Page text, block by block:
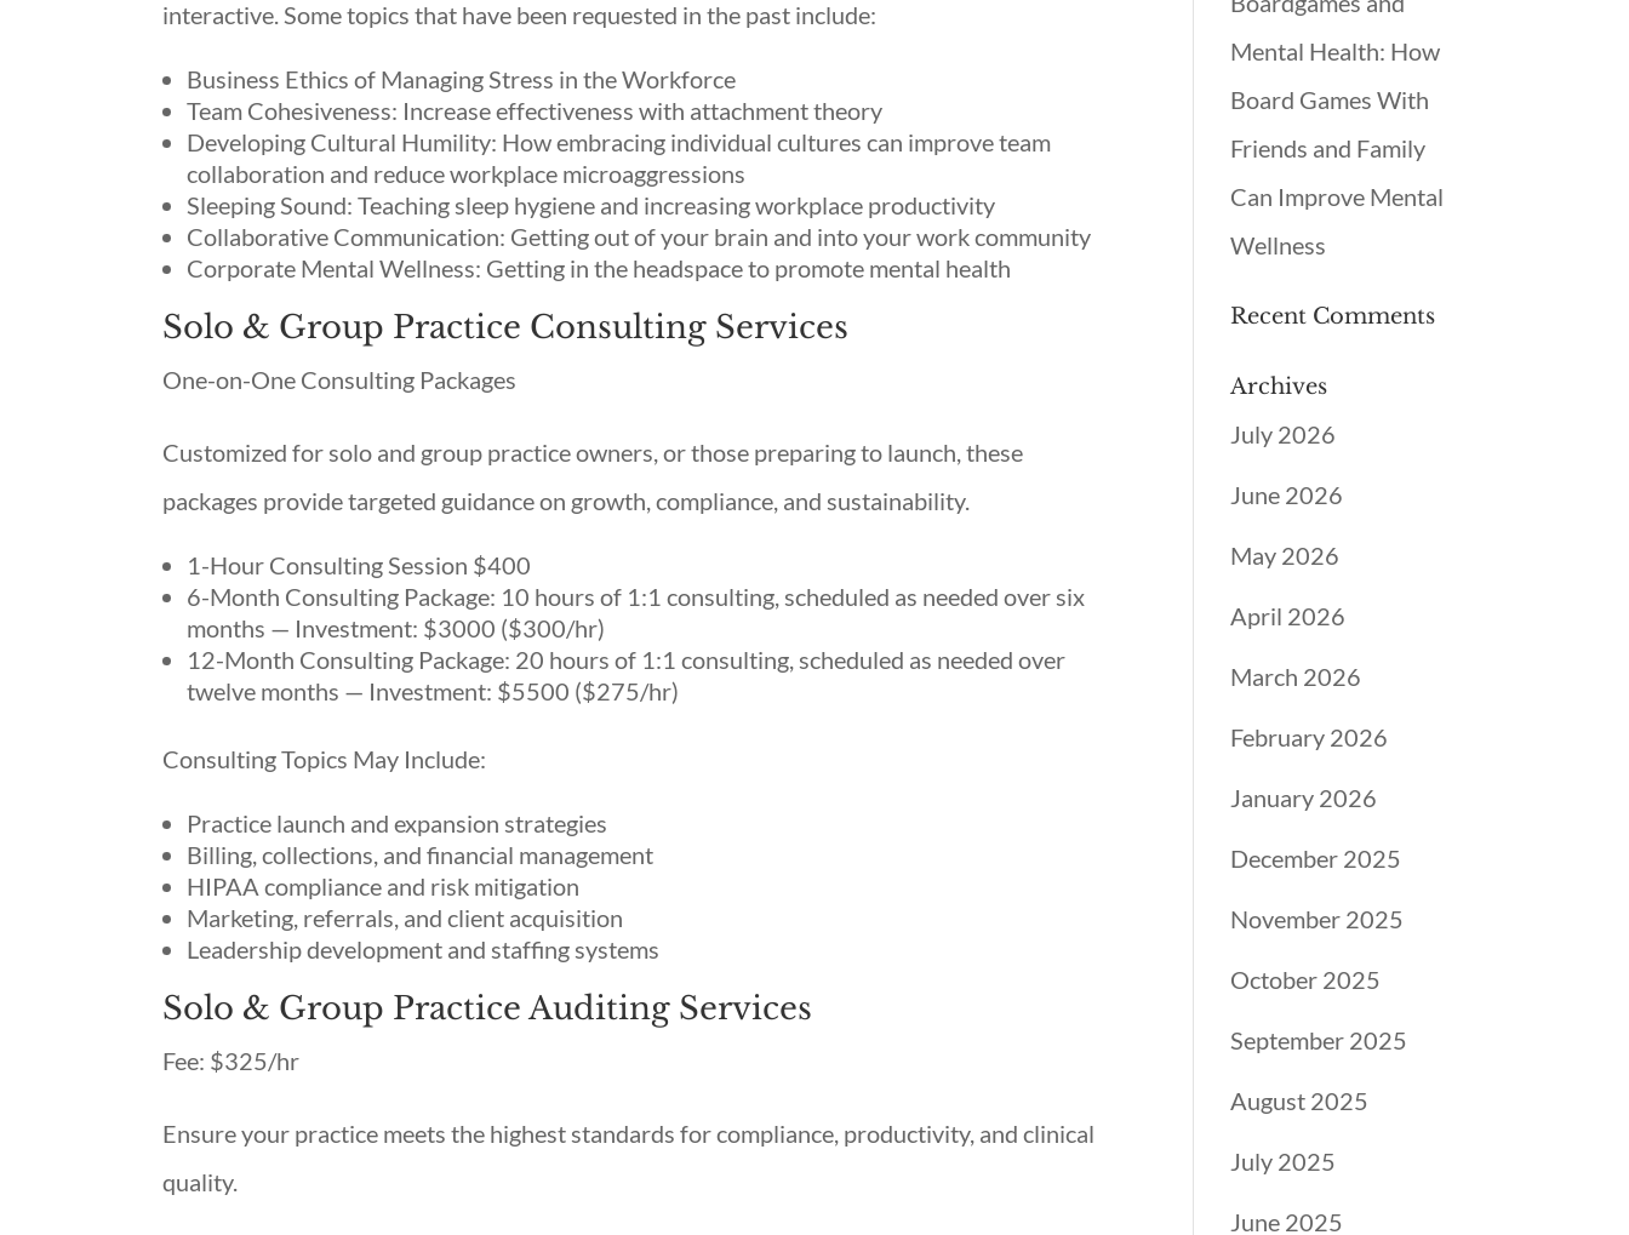
interactive. Some topics that have been requested in the past include:
Business Ethics of Managing Stress in the Workforce
Team Cohesiveness: Increase effectiveness with attachment theory
Developing Cultural Humility: How embracing individual cultures can improve team
collaboration and reduce workplace microaggressions
Sleeping Sound: Teaching sleep hygiene and increasing workplace productivity
Collaborative Communication: Getting out of your brain and into your work community
Corporate Mental Wellness: Getting in the headspace to promote mental health
Solo & Group Practice Consulting Services
One-on-One Consulting Packages
Customized for solo and group practice owners, or those preparing to launch, these
packages provide targeted guidance on growth, compliance, and sustainability.
1-Hour Consulting Session $400
6-Month Consulting Package: 10 hours of 1:1 consulting, scheduled as needed over six
months — Investment: $3000 ($300/hr)
12-Month Consulting Package: 20 hours of 1:1 consulting, scheduled as needed over
twelve months — Investment: $5500 ($275/hr)
Consulting Topics May Include:
Practice launch and expansion strategies
Billing, collections, and financial management
HIPAA compliance and risk mitigation
Marketing, referrals, and client acquisition
Leadership development and staffing systems
Solo & Group Practice Auditing Services
Fee: $325/hr
Ensure your practice meets the highest standards for compliance, productivity, and clinical
quality.
Mental Health: How
Board Games With
Friends and Family
Can Improve Mental
Wellness
Recent Comments
Archives
July 2026
June 2026
May 2026
April 2026
March 2026
February 2026
January 2026
December 2025
November 2025
October 2025
September 2025
August 2025
July 2025
June 2025